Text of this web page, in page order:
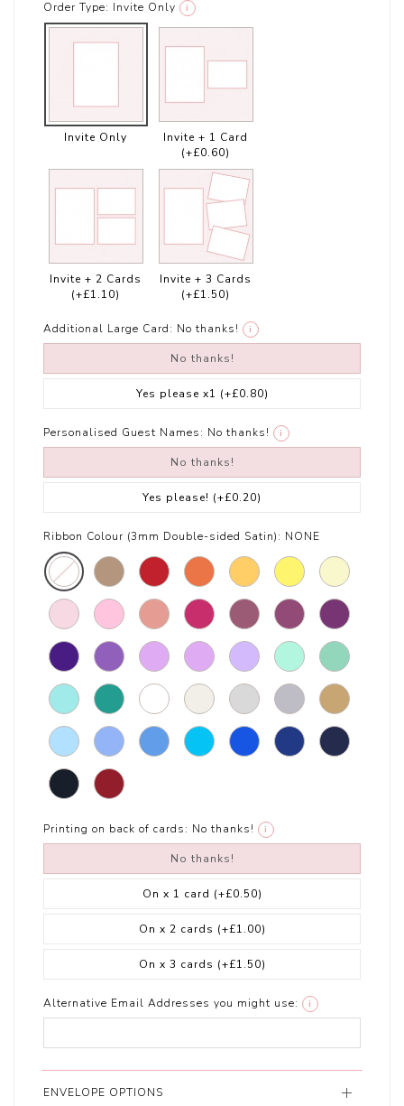
Order Type: Invite Only i
Invite Only
Invite + 1 Card
(+£0.60)
Invite + 2 Cards
(+£1.10)
Invite + 3 Cards
(+£1.50)
Additional Large Card: No thanks! i
No thanks!
Yes please x1 (+£0.80)
Personalised Guest Names: No thanks! i
No thanks!
Yes please! (+£0.20)
Ribbon Colour (3mm Double-sided Satin): NONE
Printing on back of cards: No thanks! i
No thanks!
On x 1 card (+£0.50)
On x 2 cards (+£1.00)
On x 3 cards (+£1.50)
Alternative Email Addresses you might use: i
ENVELOPE OPTIONS